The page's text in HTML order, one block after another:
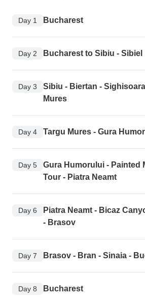
Day 1 Bucharest
Day 2 Bucharest to Sibiu - Sibiel
Day 3
Sibiu - Biertan -
Mures
Day 4 Targu Mures - Gura
Day 5
Gura Humorului - Painted
Tour - Piatra Neamt
Day 6
Piatra Neamt - Bicaz
- Brasov
Day 7 Brasov - Bran - Sinaia -
Day 8 Bucharest